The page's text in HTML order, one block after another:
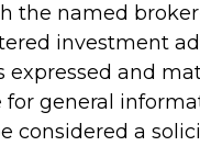
the named
investment
expressed and
for general
considered a